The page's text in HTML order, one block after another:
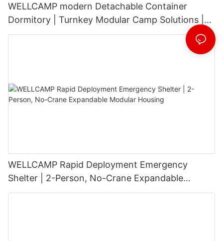
WELLCAMP modern Detachable Container
Dormitory | Turnkey Modular Camp Solutions |
3-Floor Stackable & High-Durability
WELLCAMP Rapid Deployment Emergency
Shelter | 2-Person, No-Crane Expandable
Modular Housing